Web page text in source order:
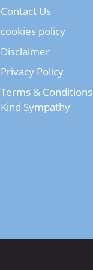
Contact Us
cookies policy
Disclaimer
Privacy Policy
Terms & Conditions
Kind Sympathy